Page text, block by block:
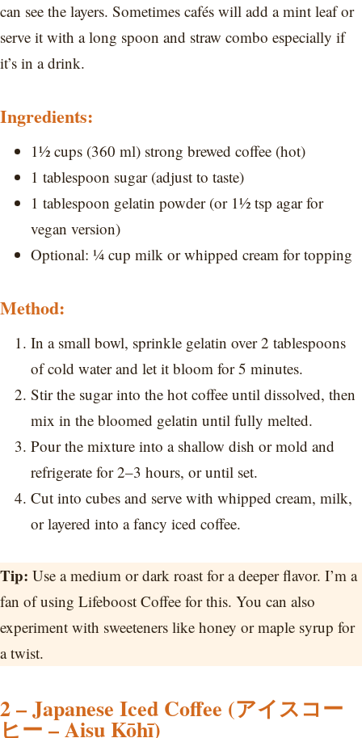
can see the layers. Sometimes cafés will add a mint leaf or
serve it with a long spoon and straw combo especially if
it’s in a drink.
Ingredients:
1½ cups (360 ml) strong brewed coffee (hot)
1 tablespoon sugar (adjust to taste)
1 tablespoon gelatin powder (or 1½ tsp agar for
vegan version)
Optional: ¼ cup milk or whipped cream for topping
Method:
In a small bowl, sprinkle gelatin over 2 tablespoons
of cold water and let it bloom for 5 minutes.
Stir the sugar into the hot coffee until dissolved, then
mix in the bloomed gelatin until fully melted.
Pour the mixture into a shallow dish or mold and
refrigerate for 2–3 hours, or until set.
Cut into cubes and serve with whipped cream, milk,
or layered into a fancy iced coffee.
Tip: Use a medium or dark roast for a deeper flavor. I’m a
fan of using Lifeboost Coffee for this. You can also
experiment with sweeteners like honey or maple syrup for
a twist.
2 – Japanese Iced Coffee (アイスコー
ヒー – Aisu Kōhī)